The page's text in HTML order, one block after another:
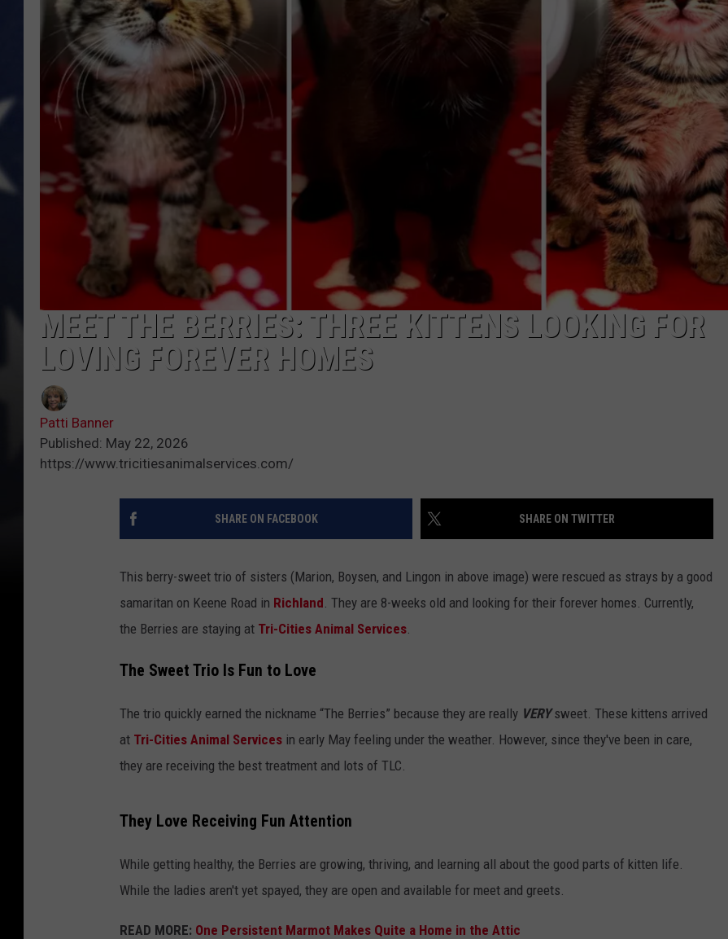
MARK LEVIN
BRIAN KILMEADE
THE FLOT LINE
MEET THE BERRIES: THREE KITTENS LOOKING FOR
LOVING FOREVER HOMES
Patti Banner
Published: May 22, 2026
https://www.tricitiesanimalservices.com/
SHARE ON FACEBOOK SHARE ON TWITTER
This berry-sweet trio of sisters (Marion, Boysen, and Lingon in above image) were rescued as strays by a good
samaritan on Keene Road in Richland. They are 8-weeks old and looking for their forever homes. Currently,
the Berries are staying at Tri-Cities Animal Services.
The Sweet Trio Is Fun to Love
The trio quickly earned the nickname “The Berries” because they are really VERYsweet. These kittens arrived
at Tri-Cities Animal Services in early May feeling under the weather. However, since they've been in care,
they are receiving the best treatment and lots of TLC.
They Love Receiving Fun Attention
While getting healthy, the Berries are growing, thriving, and learning all about the good parts of kitten life.
While the ladies aren't yet spayed, they are open and available for meet and greets.
READ MORE: One Persistent Marmot Makes Quite a Home in the Attic